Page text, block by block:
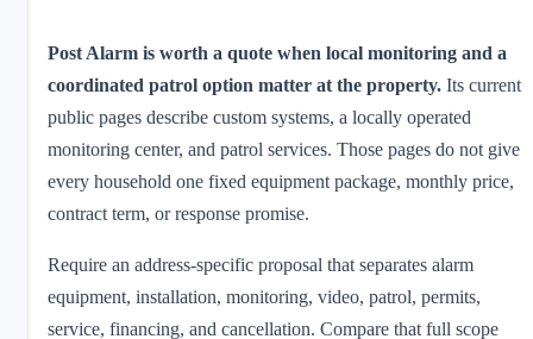
Post Alarm is worth a quote when local monitoring and a
coordinated patrol option matter at the property. Its current
public pages describe custom systems, a locally operated
monitoring center, and patrol services. Those pages do not give
every household one fixed equipment package, monthly price,
contract term, or response promise.
Require an address-specific proposal that separates alarm
equipment, installation, monitoring, video, patrol, permits,
service, financing, and cancellation. Compare that full scope